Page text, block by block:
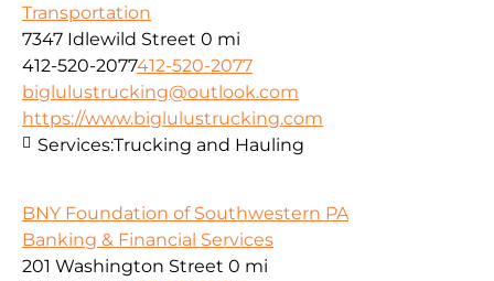
Transportation
7347 Idlewild Street 0 mi
412-520-2077412-520-2077
biglulustrucking@outlook.com
https://www.biglulustrucking.com
Services:Trucking and Hauling
BNY Foundation of Southwestern PA
Banking & Financial Services
201 Washington Street 0 mi